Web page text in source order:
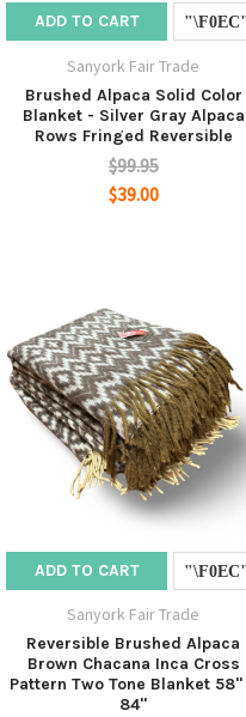
ADD TO CART
Sanyork Fair Trade
Brushed Alpaca Solid Color
Blanket - Silver Gray Alpaca
Rows Fringed Reversible
$99.95
$39.00
ADD TO CART
Sanyork Fair Trade
Reversible Brushed Alpaca
Brown Chacana Inca Cross
Pattern Two Tone Blanket
84"